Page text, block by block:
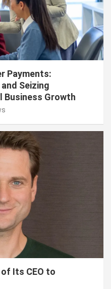
Payments:
Seizing
Business Growth
Its CEO to